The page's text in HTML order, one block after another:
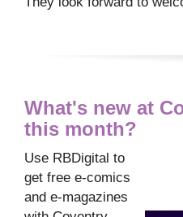
What's new at
this month?
Use RBDigital to
get free e-comics
and e-magazines